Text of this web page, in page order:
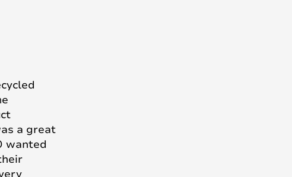
a great
wanted